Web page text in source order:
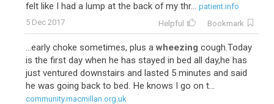
felt like I had a lump at the back of my thr... patient.info
5 Dec 2017
Helpful Bookmark
...early choke sometimes, plus awheezing cough.Today
is the first day when he has stayed in bed all day,he has
just ventured downstairs and lasted 5 minutes and said
he was going back to bed. He knows I go on t...
community.macmillan.org.uk